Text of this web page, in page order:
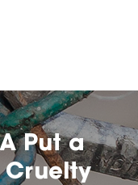
Put a
Cruelty